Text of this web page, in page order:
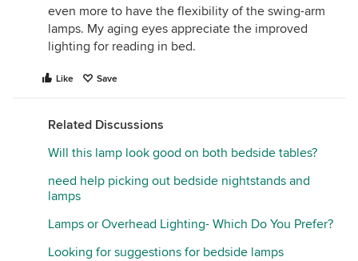
even more to have the flexibility of the swing-arm
lamps. My aging eyes appreciate the improved
lighting for reading in bed.
Like Save
Related Discussions
Will this lamp look good on both bedside tables?
need help picking out bedside nightstands and
lamps
Lamps or Overhead Lighting- Which Do You Prefer?
Looking for suggestions for bedside lamps